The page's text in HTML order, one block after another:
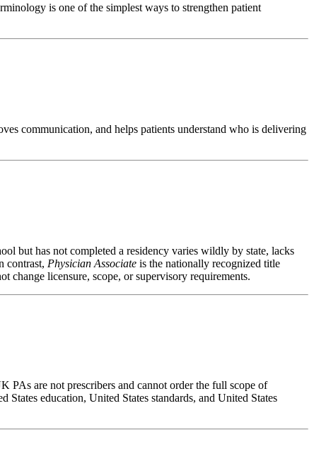
is one of the simplest ways to strengthen patient
communication, and helps patients understand who is delivering
but has not completed a residency varies wildly by state, lacks
contrast, Physician Associate is the nationally recognized title
change licensure, scope, or supervisory requirements.
PAs are not prescribers and cannot order the full scope of
education, United States standards, and United States